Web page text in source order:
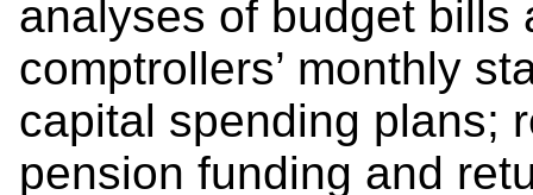
analyses of budget bills
comptrollers’ monthly
capital spending plans;
pension funding and